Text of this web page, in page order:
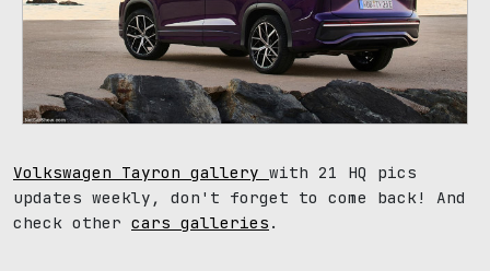
Volkswagen Tayron gallery with 21 HQ pics
updates weekly, don't forget to come back! And
check other cars galleries .